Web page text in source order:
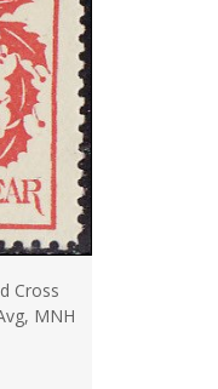
Cross
MNH